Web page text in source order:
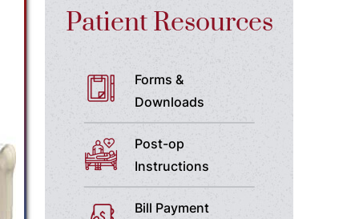
Patient Resources
Forms &
Downloads
Post-op
Instructions
Bill Payment